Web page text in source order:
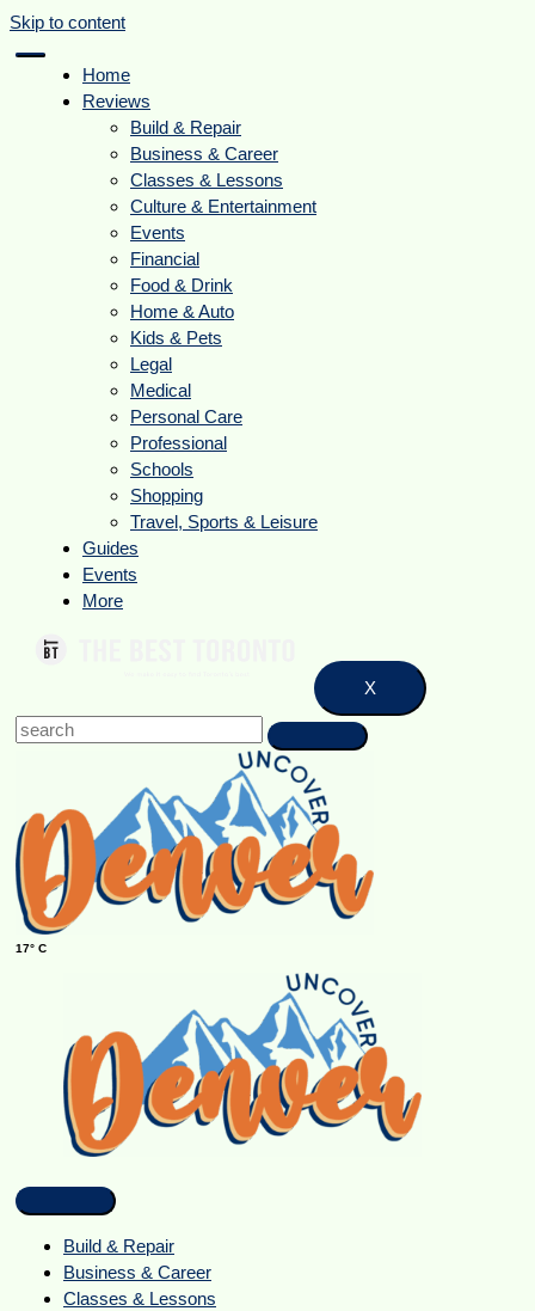
Skip to content
Home
Reviews
Build & Repair
Business & Career
Classes & Lessons
Culture & Entertainment
Events
Financial
Food & Drink
Home & Auto
Kids & Pets
Legal
Medical
Personal Care
Professional
Schools
Shopping
Travel, Sports & Leisure
Guides
Events
More
X
17° C
Build & Repair
Business & Career
Classes & Lessons